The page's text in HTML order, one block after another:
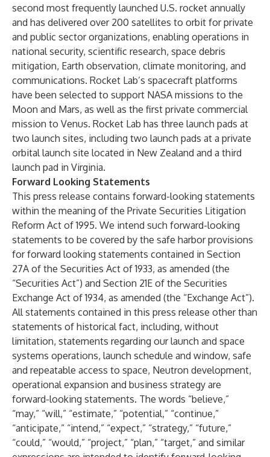
second most frequently launched U.S. rocket annually
and has delivered over 200 satellites to orbit for private
and public sector organizations, enabling operations in
national security, scientific research, space debris
mitigation, Earth observation, climate monitoring, and
communications. Rocket Lab’s spacecraft platforms
have been selected to support NASA missions to the
Moon and Mars, as well as the first private commercial
mission to Venus. Rocket Lab has three launch pads at
two launch sites, including two launch pads at a private
orbital launch site located in New Zealand and a third
launch pad in Virginia.
Forward Looking Statements
This press release contains forward-looking statements
within the meaning of the Private Securities Litigation
Reform Act of 1995. We intend such forward-looking
statements to be covered by the safe harbor provisions
for forward looking statements contained in Section
27A of the Securities Act of 1933, as amended (the
“Securities Act”) and Section 21E of the Securities
Exchange Act of 1934, as amended (the “Exchange Act”).
All statements contained in this press release other than
statements of historical fact, including, without
limitation, statements regarding our launch and space
systems operations, launch schedule and window, safe
and repeatable access to space, Neutron development,
operational expansion and business strategy are
forward-looking statements. The words “believe,”
“may,” “will,” “estimate,” “potential,” “continue,”
“anticipate,” “intend,” “expect,” “strategy,” “future,”
“could,” “would,” “project,” “plan,” “target,” and similar